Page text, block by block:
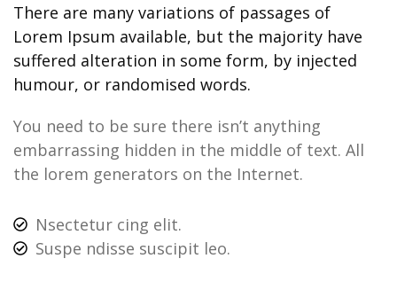
There are many variations of passages of
Lorem Ipsum available, but the majority have
suffered alteration in some form, by injected
humour, or randomised words.
You need to be sure there isn’t anything
embarrassing hidden in the middle of text. All
the lorem generators on the Internet.
Nsectetur cing elit.
Suspe ndisse suscipit leo.